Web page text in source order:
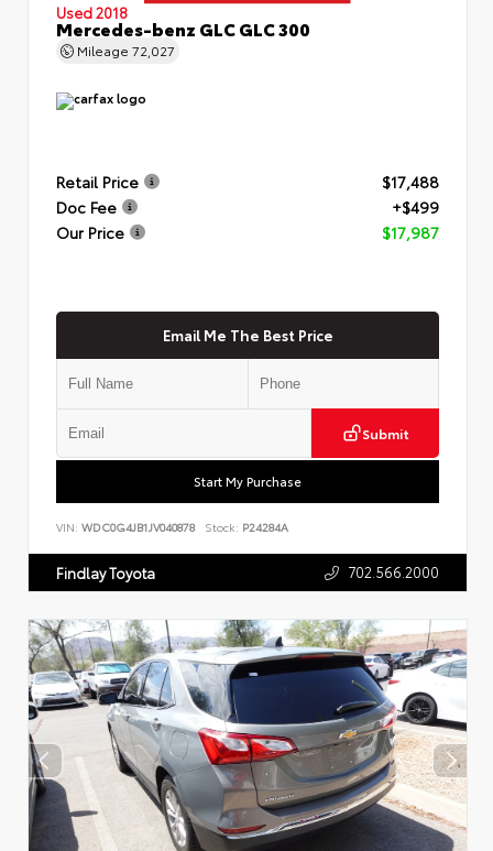
Used 2018
Mercedes-benz GLC GLC 300
Mileage 72,027
Retail Price
$17,488
Doc Fee
+$499
Our Price
$17,987
Email Me The Best Price
Submit
Start My Purchase
VIN: WDC0G4JB1JV040878 Stock: P24284A
Findlay Toyota 702.566.2000